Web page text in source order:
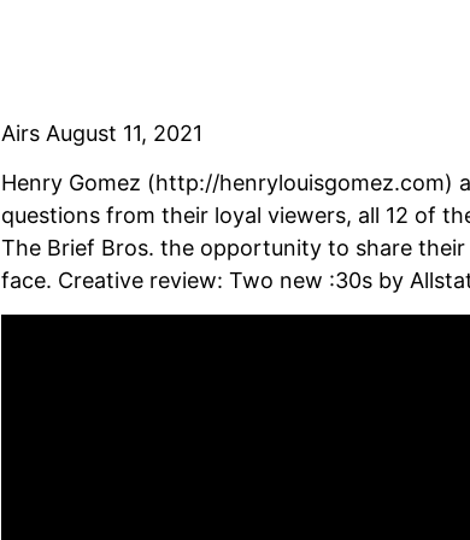
Airs August 11, 2021
Henry Gomez (http://
questions from their loyal viewers, all 12 of
The Brief Bros. the opportunity to share
face. Creative review: Two new :30s by